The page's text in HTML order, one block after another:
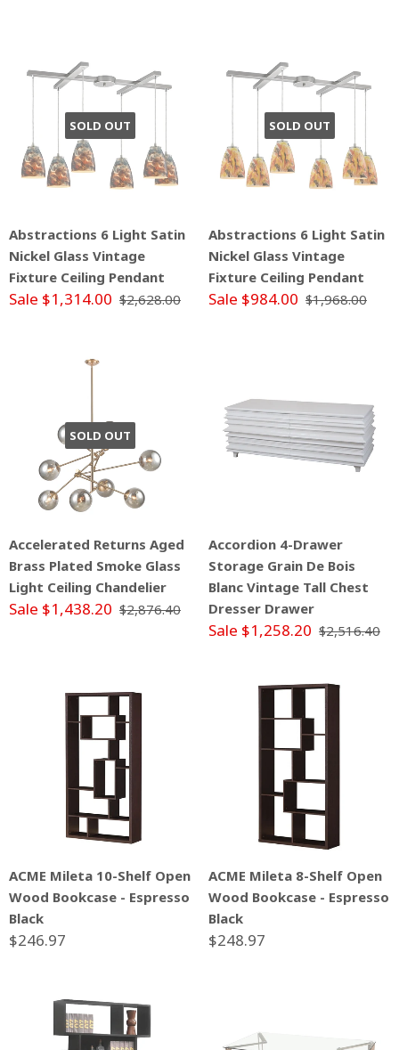
SOLD OUT
Abstractions 6 Light Satin
Nickel Glass Vintage
Fixture Ceiling Pendant
Sale $1,314.00 $2,628.00
SOLD OUT
Abstractions 6 Light Satin
Nickel Glass Vintage
Fixture Ceiling Pendant
Sale $984.00 $1,968.00
SOLD OUT
Accelerated Returns Aged
Brass Plated Smoke Glass
Light Ceiling Chandelier
Sale $1,438.20 $2,876.40
Accordion 4-Drawer
Storage Grain De Bois
Blanc Vintage Tall Chest
Dresser Drawer
Sale $1,258.20 $2,516.40
ACME Mileta 10-Shelf Open
Wood Bookcase - Espresso
Black
$246.97
ACME Mileta 8-Shelf Open
Wood Bookcase - Espresso
Black
$248.97